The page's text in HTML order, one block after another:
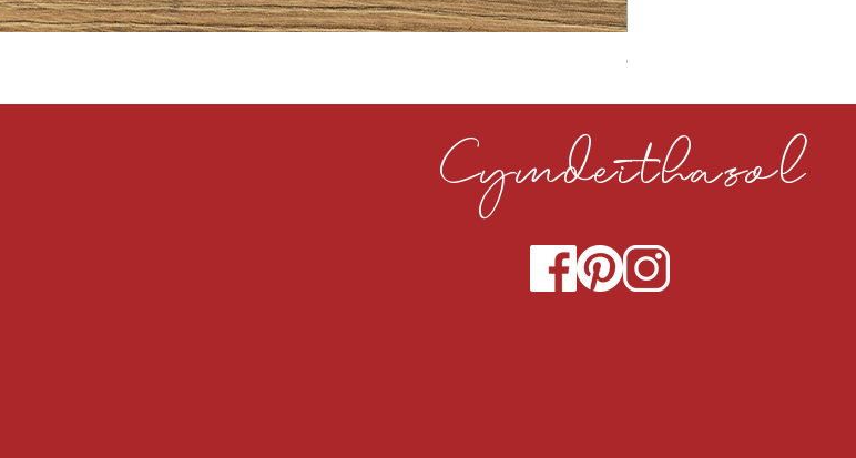
CLOUDY CEMENT 40MM
Cymdeithasol